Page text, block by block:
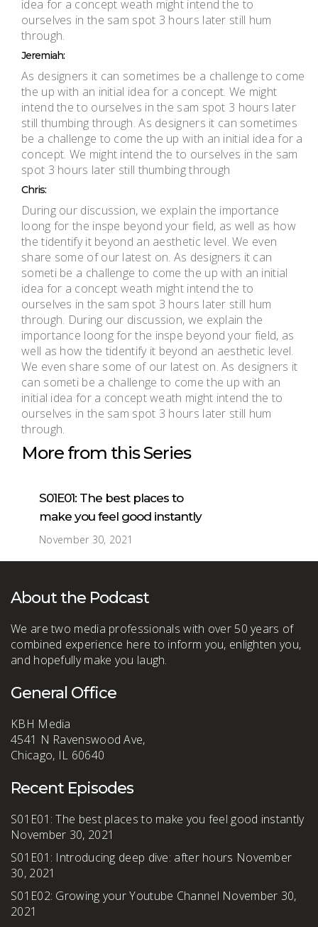
idea for a concept weath might intend the to
ourselves in the sam spot 3 hours later still hum
through.
Jeremiah:
As designers it can sometimes be a challenge to come
the up with an initial idea for a concept. We might
intend the to ourselves in the sam spot 3 hours later
still thumbing through. As designers it can sometimes
be a challenge to come the up with an initial idea for a
concept. We might intend the to ourselves in the sam
spot 3 hours later still thumbing through
Chris:
During our discussion, we explain the importance
loong for the inspe beyond your field, as well as how
the tidentify it beyond an aesthetic level. We even
share some of our latest on. As designers it can
someti be a challenge to come the up with an initial
idea for a concept weath might intend the to
ourselves in the sam spot 3 hours later still hum
through. During our discussion, we explain the
importance loong for the inspe beyond your field, as
well as how the tidentify it beyond an aesthetic level.
We even share some of our latest on. As designers it
can someti be a challenge to come the up with an
initial idea for a concept weath might intend the to
ourselves in the sam spot 3 hours later still hum
through.
More from this Series
S01E01: The best places to
make you feel good instantly
November 30, 2021
About the Podcast
We are two media professionals with over 50 years of
combined experience here to inform you, enlighten you,
and hopefully make you laugh.
General Office
KBH Media
4541 N Ravenswood Ave,
Chicago, IL 60640
Recent Episodes
S01E01: The best places to make you feel good instantly
November 30, 2021
S01E01: Introducing deep dive: after hours November
30, 2021
S01E02: Growing your Youtube Channel November 30,
2021